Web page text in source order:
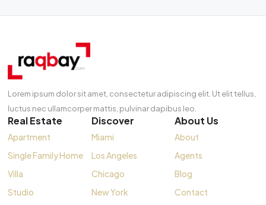
Lorem ipsum dolor sit amet, consectetur adipiscing elit. Ut elit tellus,
luctus nec ullamcorper mattis, pulvinar dapibus leo.
Real Estate
Apartment
Single Family Home
Villa
Studio
Discover
Miami
Los Angeles
Chicago
New York
About Us
About
Agents
Blog
Contact